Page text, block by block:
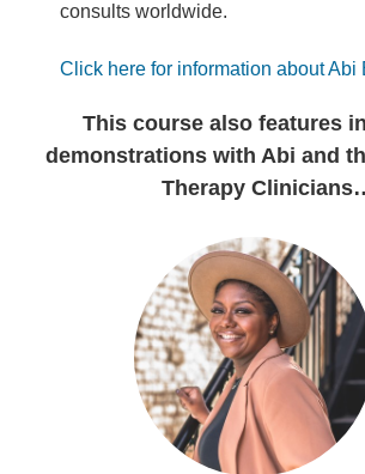
consults worldwide.
Click here for information about Abi
This course also features
demonstrations with Abi and
Therapy